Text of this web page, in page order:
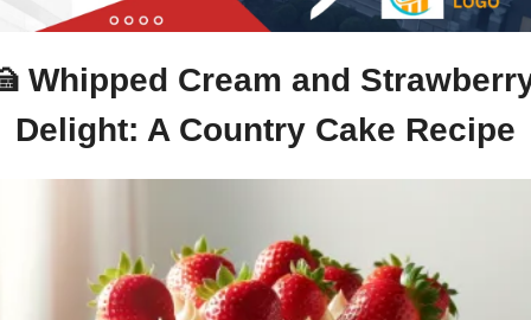
Whipped Cream and
Delight: A Country Cake Recipe